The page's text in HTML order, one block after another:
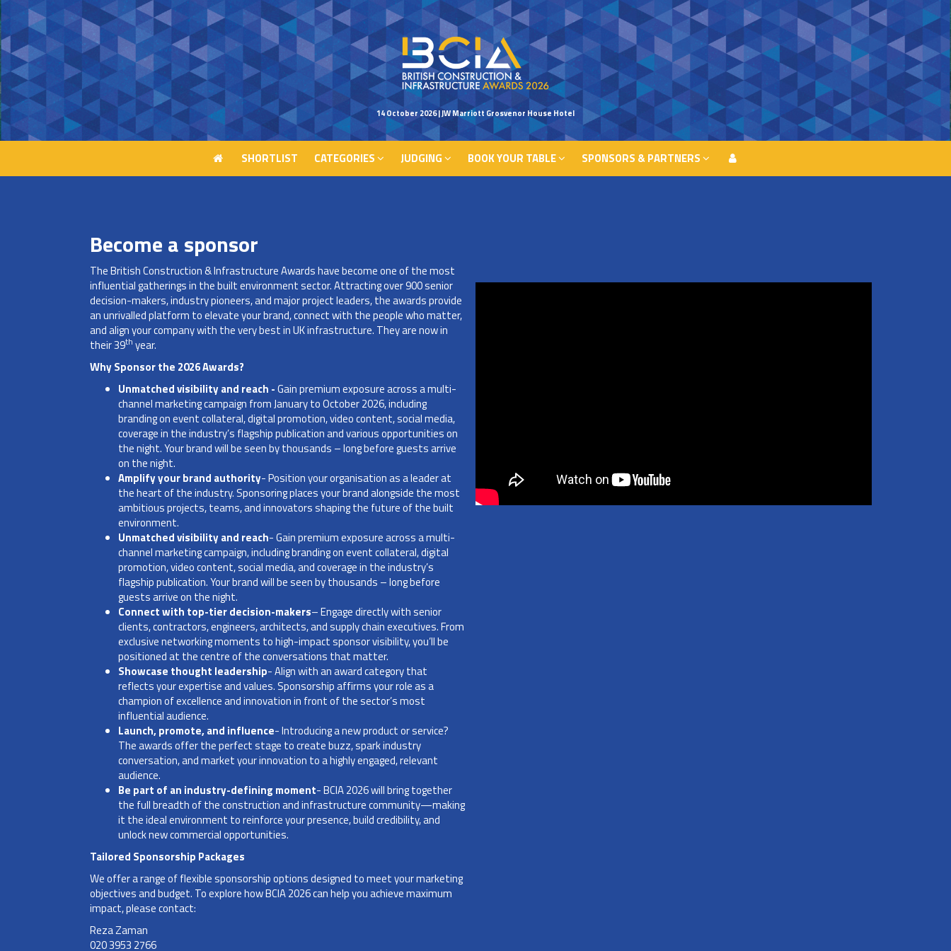
14 October 2026 | JW Marriott Grosvenor House Hotel
SHORTLIST CATEGORIES JUDGING BOOK YOUR TABLE SPONSORS & PARTNERS
SHORTLIST CATEGORIES JUDGING BOOK YOUR TABLE SPONSORS & PARTNERS
Become a sponsor
The British Construction & Infrastructure Awards have become one of the most
influential gatherings in the built environment sector. Attracting over 900 senior
decision-makers, industry pioneers, and major project leaders, the awards provide
an unrivalled platform to elevate your brand, connect with the people who matter,
and align your company with the very best in UK infrastructure. They are now in
their 39th year.
Why Sponsor the 2026 Awards?
Unmatched visibility and reach -Gain premium exposure across a multi-
channel marketing campaign from January to October 2026, including
branding on event collateral, digital promotion, video content, social media,
coverage in the industry’s flagship publication and various opportunities on
the night. Your brand will be seen by thousands – long before guests arrive
on the night.
Amplify your brand authority- Position your organisation as a leader at
the heart of the industry. Sponsoring places your brand alongside the most
ambitious projects, teams, and innovators shaping the future of the built
environment.
Unmatched visibility and reach- Gain premium exposure across a multi-
channel marketing campaign, including branding on event collateral, digital
promotion, video content, social media, and coverage in the industry’s
flagship publication. Your brand will be seen by thousands – long before
guests arrive on the night.
Connect with top-tier decision-makers– Engage directly with senior
clients, contractors, engineers, architects, and supply chain executives. From
exclusive networking moments to high-impact sponsor visibility, you’ll be
positioned at the centre of the conversations that matter.
Showcase thought leadership- Align with an award category that
reflects your expertise and values. Sponsorship affirms your role as a
champion of excellence and innovation in front of the sector’s most
influential audience.
Launch, promote, and influence- Introducing a new product or service?
The awards offer the perfect stage to create buzz, spark industry
conversation, and market your innovation to a highly engaged, relevant
audience.
Be part of an industry-defining moment- BCIA 2026 will bring together
the full breadth of the construction and infrastructure community—making
it the ideal environment to reinforce your presence, build credibility, and
unlock new commercial opportunities.
Tailored Sponsorship Packages
We offer a range of flexible sponsorship options designed to meet your marketing
objectives and budget. To explore how BCIA 2026 can help you achieve maximum
impact, please contact:
Reza Zaman
020 3953 2766